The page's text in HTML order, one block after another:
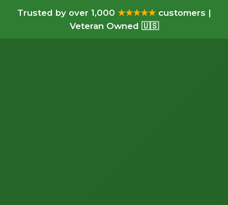
Trusted by over 1,000 ★★★★★customers |
Veteran Owned 🇺🇸